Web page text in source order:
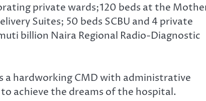
private wards;120 beds at the
Suites; 50 beds SCBU and 4 private
billion Naira Regional Radio-Diagnostic
a hardworking CMD with administrative
achieve the dreams of the hospital.